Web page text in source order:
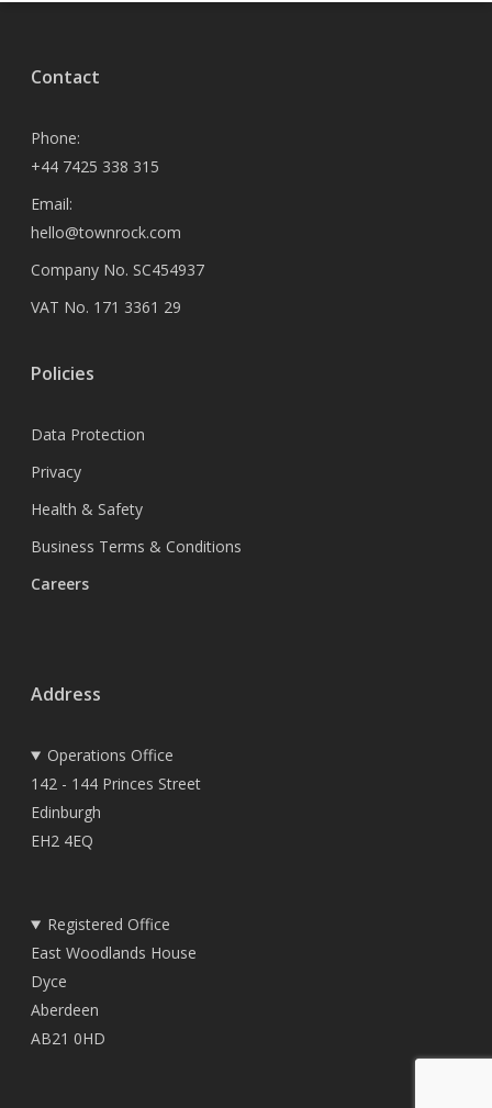
Contact
Phone:
+44 7425 338 315
Email:
hello@townrock.com
Company No. SC454937
VAT No. 171 3361 29
Policies
Data Protection
Privacy
Health & Safety
Business Terms & Conditions
Careers
Address
Operations Office
142 - 144 Princes Street
Edinburgh
EH2 4EQ
Registered Office
East Woodlands House
Dyce
Aberdeen
AB21 0HD